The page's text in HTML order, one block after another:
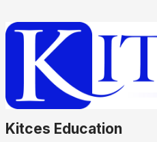
Kitces Education